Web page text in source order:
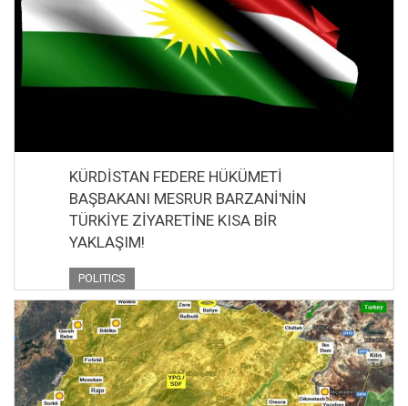
KÜRDİSTAN FEDERE HÜKÜMETİ
BAŞBAKANI MESRUR BARZANİ'NİN
TÜRKİYE ZİYARETİNE KISA BİR
YAKLAŞIM!
POLITICS